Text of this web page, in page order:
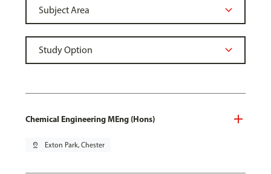
Chemical Engineering MEng (Hons)
pin_drop Exton Park, Chester